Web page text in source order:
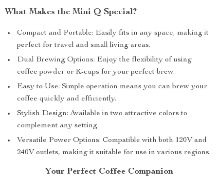
What Makes the Mini Q Special?
Compact and Portable: Easily fits in any space, making it
perfect for travel and small living areas.
Dual Brewing Options: Enjoy the flexibility of using
coffee powder or K-cups for your perfect brew.
Easy to Use: Simple operation means you can brew your
coffee quickly and efficiently.
Stylish Design: Available in two attractive colors to
complement any setting.
Versatile Power Options: Compatible with both 120V and
240V outlets, making it suitable for use in various regions.
Your Perfect Coffee Companion